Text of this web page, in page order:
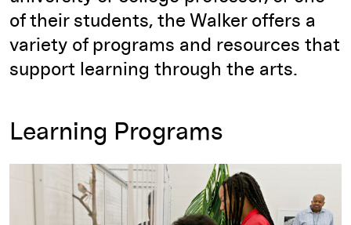
of their students, the Walker offers a
variety of programs and resources that
support learning through the arts.
Learning Programs
More about K–12 and university tours